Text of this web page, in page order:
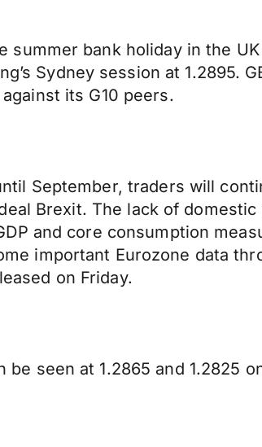
bank holiday in the
Sydney session at 1.2895.
its G10 peers.
September, traders will
Brexit. The lack of
and core consumption
important Eurozone data
on Friday.
seen at 1.2865 and 1.2825